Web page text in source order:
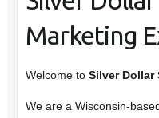
Marketing
Welcome to Silver Dollar
We are a Wisconsin-